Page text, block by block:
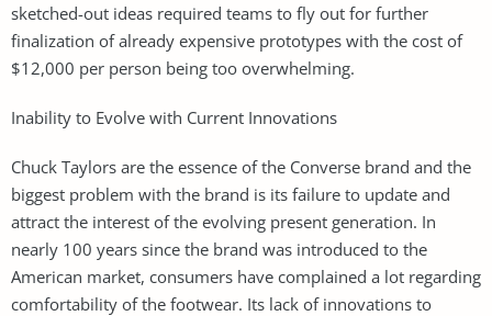
sketched-out ideas required teams to fly out for further
finalization of already expensive prototypes with the cost of
$12,000 per person being too overwhelming.
Inability to Evolve with Current Innovations
Chuck Taylors are the essence of the Converse brand and the
biggest problem with the brand is its failure to update and
attract the interest of the evolving present generation. In
nearly 100 years since the brand was introduced to the
American market, consumers have complained a lot regarding
comfortability of the footwear. Its lack of innovations to